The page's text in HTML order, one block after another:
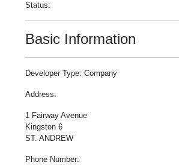
Status:
Basic Information
Developer Type: Company
Address:
1 Fairway Avenue
Kingston 6
ST. ANDREW
Phone Number: